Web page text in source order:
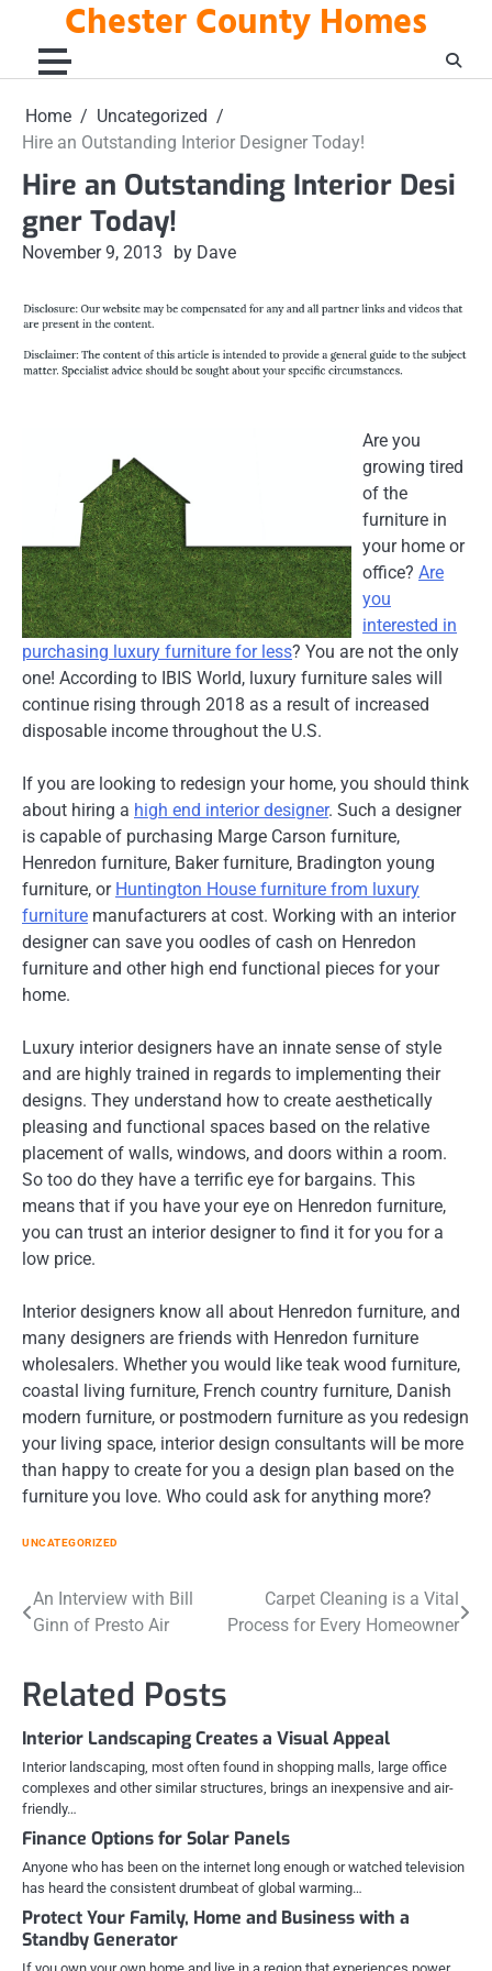
content
Chester County Homes
Home
Uncategorized
Hire an Outstanding Interior Designer Today!
Hire an Outstanding Interior Desi
gner Today!
November 9, 2013 by Dave
Are you
growing tired
of the
furniture in
your home or
office? Are
you
interested in
purchasing luxury furniture for less? You are not the only
one! According to IBIS World, luxury furniture sales will
continue rising through 2018 as a result of increased
disposable income throughout the U.S.
If you are looking to redesign your home, you should think
about hiring a high end interior designer. Such a designer
is capable of purchasing Marge Carson furniture,
Henredon furniture, Baker furniture, Bradington young
furniture, or Huntington House furniture from luxury
furniture manufacturers at cost. Working with an interior
designer can save you oodles of cash on Henredon
furniture and other high end functional pieces for your
home.
Luxury interior designers have an innate sense of style
and are highly trained in regards to implementing their
designs. They understand how to create aesthetically
pleasing and functional spaces based on the relative
placement of walls, windows, and doors within a room.
So too do they have a terrific eye for bargains. This
means that if you have your eye on Henredon furniture,
you can trust an interior designer to find it for you for a
low price.
Interior designers know all about Henredon furniture, and
many designers are friends with Henredon furniture
wholesalers. Whether you would like teak wood furniture,
coastal living furniture, French country furniture, Danish
modern furniture, or postmodern furniture as you redesign
your living space, interior design consultants will be more
than happy to create for you a design plan based on the
furniture you love. Who could ask for anything more?
UNCATEGORIZED
Post
An Interview with Bill
Ginn of Presto Air
Carpet Cleaning is a Vital
Process for Every Homeowner
Related Posts
Interior Landscaping Creates a Visual Appeal
Interior landscaping, most often found in shopping malls, large office
complexes and other similar structures, brings an inexpensive and air-
friendly…
Finance Options for Solar Panels
Anyone who has been on the internet long enough or watched television
has heard the consistent drumbeat of global warming…
Protect Your Family, Home and Business with a
Standby Generator